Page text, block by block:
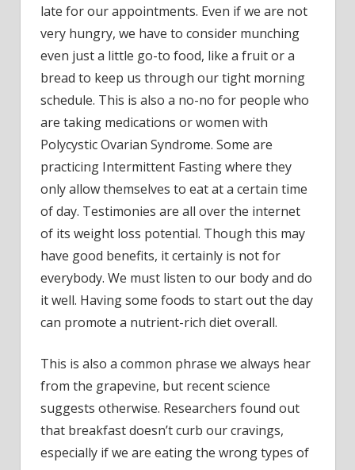
late for our appointments. Even if we are not
very hungry, we have to consider munching
even just a little go-to food, like a fruit or a
bread to keep us through our tight morning
schedule. This is also a no-no for people who
are taking medications or women with
Polycystic Ovarian Syndrome. Some are
practicing Intermittent Fasting where they
only allow themselves to eat at a certain time
of day. Testimonies are all over the internet
of its weight loss potential. Though this may
have good benefits, it certainly is not for
everybody. We must listen to our body and do
it well. Having some foods to start out the day
can promote a nutrient-rich diet overall.
This is also a common phrase we always hear
from the grapevine, but recent science
suggests otherwise. Researchers found out
that breakfast doesn’t curb our cravings,
especially if we are eating the wrong types of